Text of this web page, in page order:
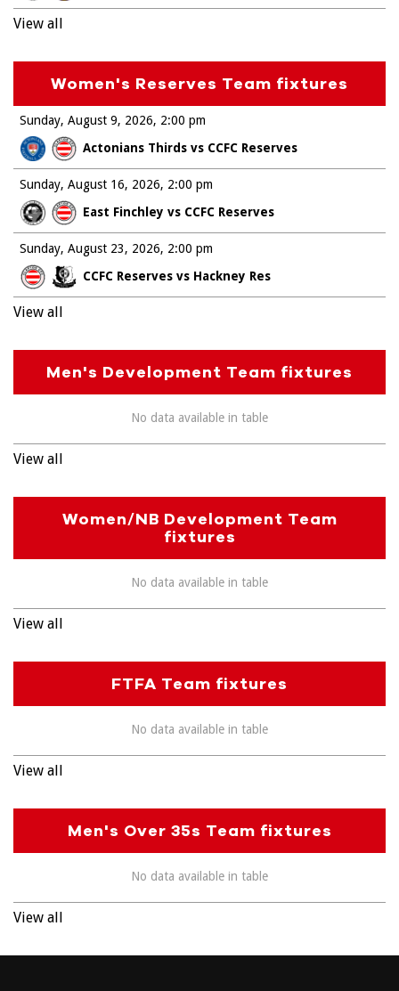
View all
Women's Reserves Team fixtures
Sunday, August 9, 2026
Actonians Thirds vs CCFC Reserves
2:00 pm
Sunday, August 16, 2026
East Finchley vs CCFC Reserves
2:00 pm
Sunday, August 23, 2026
CCFC Reserves vs Hackney Res
2:00 pm
View all
Men's Development Team fixtures
No data available in table
View all
Women/NB Development Team
fixtures
No data available in table
View all
FTFA Team fixtures
No data available in table
View all
Men's Over 35s Team fixtures
No data available in table
View all